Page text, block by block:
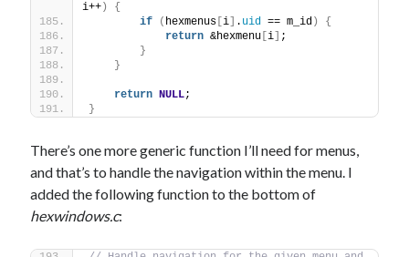
i++ )
{
if
( hexmenus [i . uid == m_id )
{
return &hexmenu [i
;
}
}
return NULL;
}
There’s one more generic function I’ll need for menus,
and that’s to handle the navigation within the menu. I
added the following function to the bottom of
hexwindows.c: